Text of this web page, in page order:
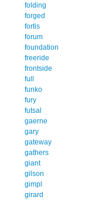
folding
forged
fortis
forum
foundation
freeride
frontside
full
funko
fury
futsal
gaerne
gary
gateway
gathers
giant
gilson
gimpl
girard